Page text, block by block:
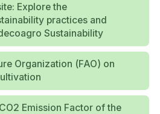
Explore the
practices and
Sustainability
Organization (FAO) on
Emission Factor of the